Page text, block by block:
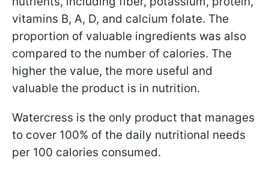
vitamins B, A, D, and calcium folate. The
proportion of valuable ingredients was also
compared to the number of calories. The
higher the value, the more useful and
valuable the product is in nutrition.
Watercress is the only product that manages
to cover 100% of the daily nutritional needs
per 100 calories consumed.